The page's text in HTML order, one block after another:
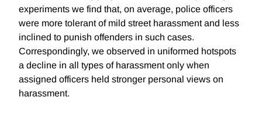
experiments we find that, on average, police officers
were more tolerant of mild street harassment and less
inclined to punish offenders in such cases.
Correspondingly, we observed in uniformed hotspots
a decline in all types of harassment only when
assigned officers held stronger personal views on
harassment.